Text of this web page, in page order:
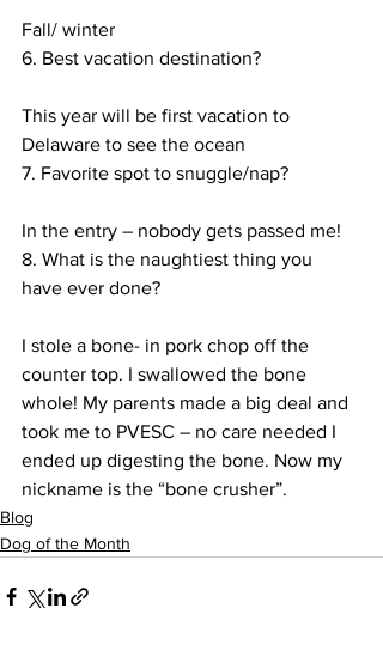
Fall/ winter
6. Best vacation destination?
This year will be first vacation to
Delaware to see the ocean
7. Favorite spot to snuggle/nap?
In the entry – nobody gets passed me!
8. What is the naughtiest thing you
have ever done?
I stole a bone- in pork chop off the
counter top. I swallowed the bone
whole! My parents made a big deal and
took me to PVESC – no care needed I
ended up digesting the bone. Now my
nickname is the “bone crusher”.
Blog
Dog of the Month